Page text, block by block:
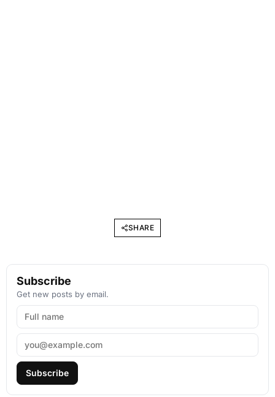
SHARE
Subscribe
Get new posts by email.
Subscribe